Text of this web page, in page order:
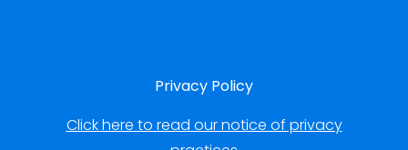
Privacy Policy
Click here to read our notice of privacy